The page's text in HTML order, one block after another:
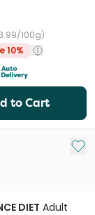
100g)
10%
to Cart
Add
DIET Adult